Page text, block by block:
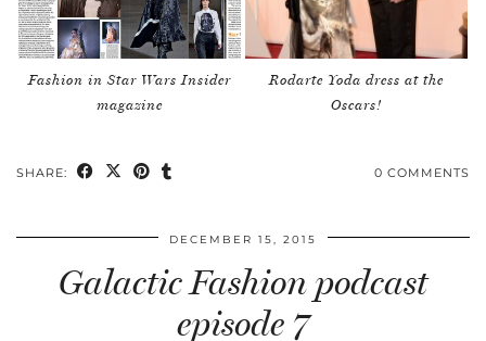
Fashion in Star Wars Insider
magazine
Rodarte Yoda dress at the
Oscars!
SHARE: 0 COMMENTS
DECEMBER 15, 2015
Galactic Fashion podcast
episode 7